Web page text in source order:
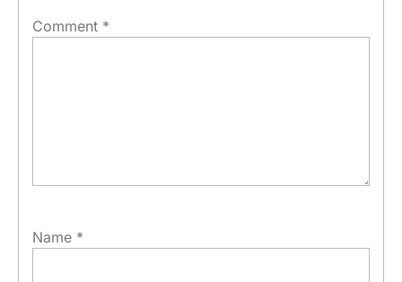
Comment *
Name *